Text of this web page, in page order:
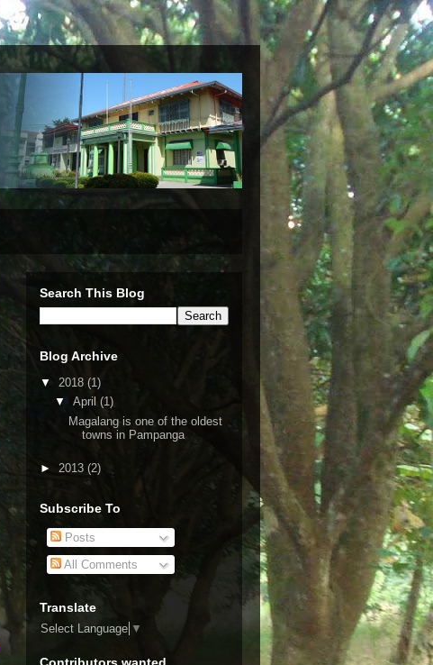
Search This Blog
Blog Archive
▼ 2018 (1)
▼ April (1)
Magalang is one of the oldest
towns in Pampanga
► 2013 (2)
Subscribe To
Posts
All Comments
Translate
Select Language ▼